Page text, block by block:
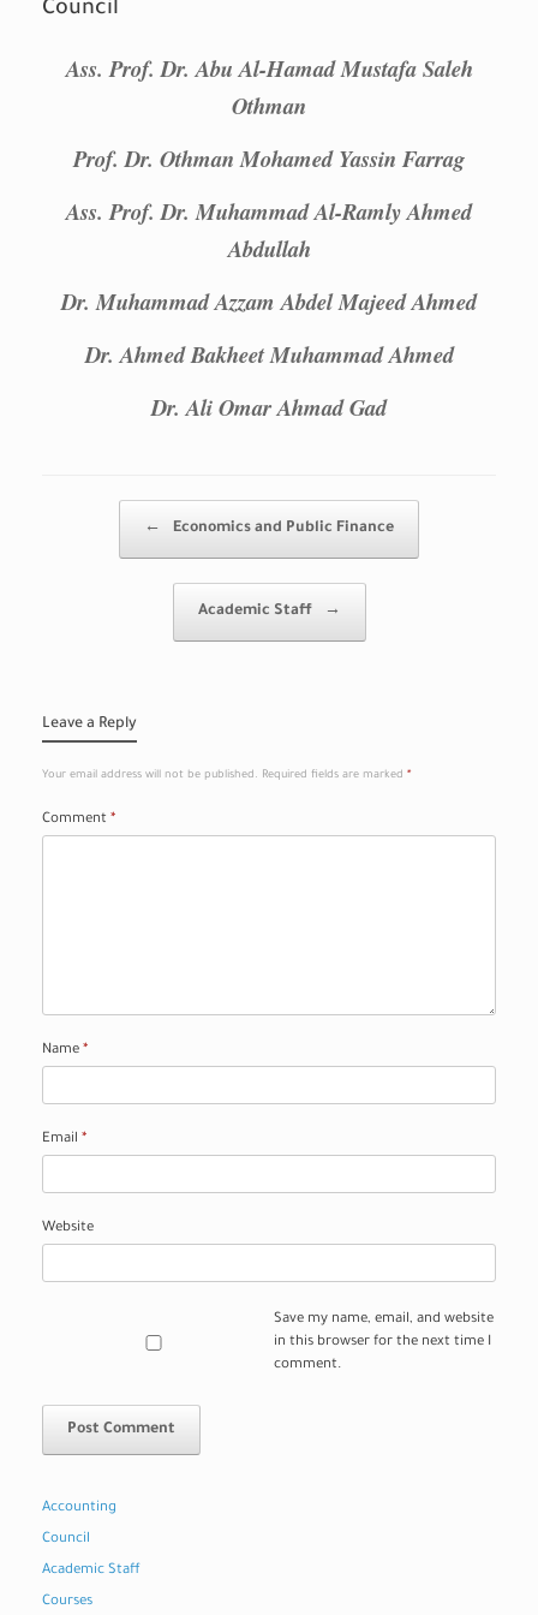
Council
Ass. Prof. Dr. Abu Al-Hamad Mustafa Saleh
Othman
Prof. Dr. Othman Mohamed Yassin Farrag
Ass. Prof. Dr. Muhammad Al-Ramly Ahmed
Abdullah
Dr. Muhammad Azzam Abdel Majeed Ahmed
Dr. Ahmed Bakheet Muhammad Ahmed
Dr. Ali Omar Ahmad Gad
← Economics and Public Finance
Academic Staff →
Leave a Reply
Your email address will not be published. Required fields are marked *
Comment *
Name *
Email *
Website
Save my name, email, and website
in this browser for the next time I
comment.
Accounting
Council
Academic Staff
Courses